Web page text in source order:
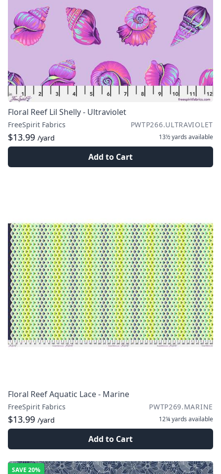
Floral Reef Lil Shelly - Ultraviolet
FreeSpirit Fabrics PWTP266.ULTRAVIOLET
$13.99 /yard 13½ yards available
Add to Cart
Floral Reef Aquatic Lace - Marine
FreeSpirit Fabrics PWTP269.MARINE
$13.99 /yard 12¼ yards available
Add to Cart
SAVE 20%